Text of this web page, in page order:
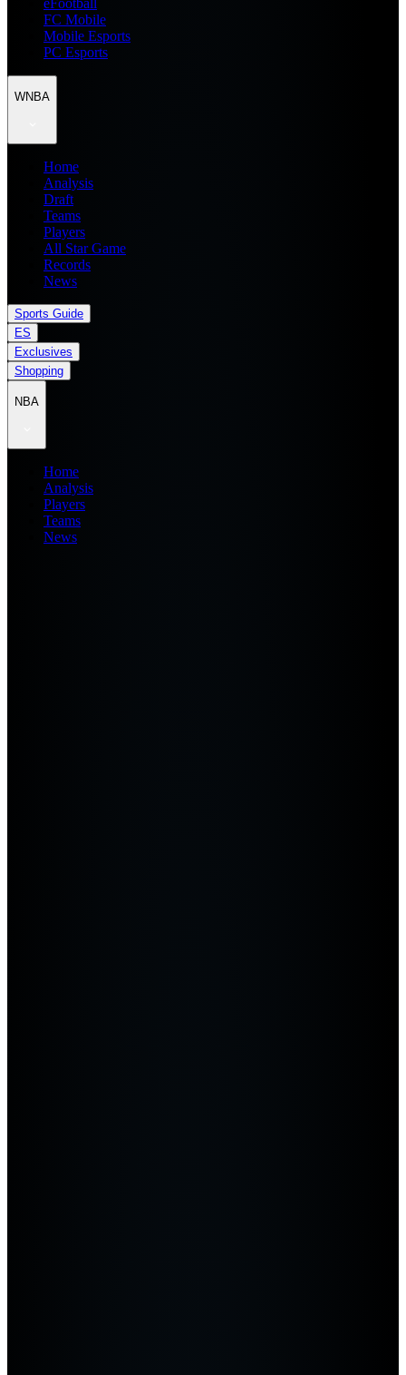
eFootball
FC Mobile
Mobile Esports
PC Esports
WNBA
Home
Analysis
Draft
Teams
Players
All Star Game
Records
News
Sports Guide
ES
Exclusives
Shopping
NBA
Home
Analysis
Players
Teams
News